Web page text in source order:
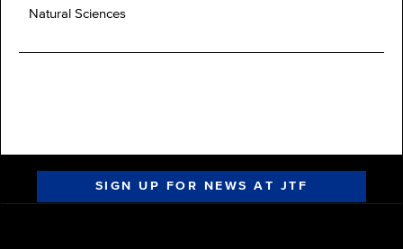
Natural Sciences
SIGN UP FOR NEWS AT JTF